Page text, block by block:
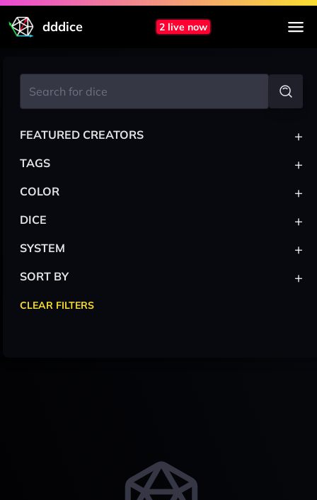
dddice 2 live now
FEATURED CREATORS +
TAGS +
COLOR +
DICE +
SYSTEM +
SORT BY +
CLEAR FILTERS